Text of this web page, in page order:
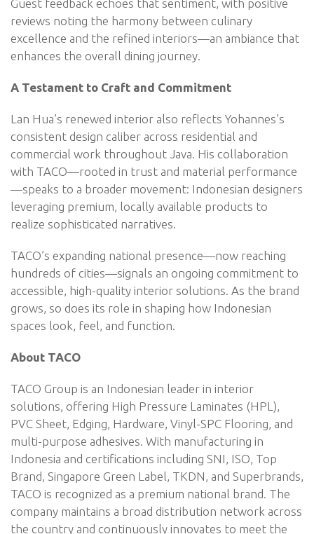
Guest feedback echoes that sentiment, with positive
reviews noting the harmony between culinary
excellence and the refined interiors—an ambiance that
enhances the overall dining journey.
A Testament to Craft and Commitment
Lan Hua’s renewed interior also reflects Yohannes’s
consistent design caliber across residential and
commercial work throughout Java. His collaboration
with TACO—rooted in trust and material performance
—speaks to a broader movement: Indonesian designers
leveraging premium, locally available products to
realize sophisticated narratives.
TACO’s expanding national presence—now reaching
hundreds of cities—signals an ongoing commitment to
accessible, high-quality interior solutions. As the brand
grows, so does its role in shaping how Indonesian
spaces look, feel, and function.
About TACO
TACO Group is an Indonesian leader in interior
solutions, offering High Pressure Laminates (HPL),
PVC Sheet, Edging, Hardware, Vinyl-SPC Flooring, and
multi-purpose adhesives. With manufacturing in
Indonesia and certifications including SNI, ISO, Top
Brand, Singapore Green Label, TKDN, and Superbrands,
TACO is recognized as a premium national brand. The
company maintains a broad distribution network across
the country and continuously innovates to meet the